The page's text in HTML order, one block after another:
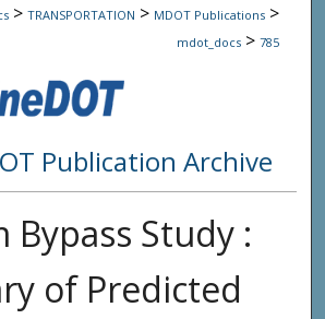
> TRANSPORTATION > MDOT Publications >
mdot_docs > 785
Publication Archive
Bypass Study :
of Predicted